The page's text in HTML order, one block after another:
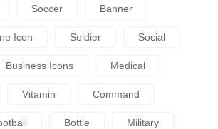
Soccer Banner
Icon Soldier Social
Business Icons Medical
Vitamin Command
Bottle Military